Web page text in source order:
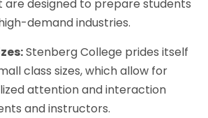
designed to prepare students
demand industries.
Stenberg College prides itself
class sizes, which allow for
attention and interaction
and instructors.